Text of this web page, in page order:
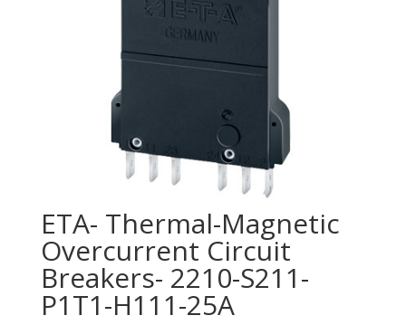
ETA- Thermal-Magnetic
Overcurrent Circuit
Breakers- 2210-S211-
P1T1-H111-25A